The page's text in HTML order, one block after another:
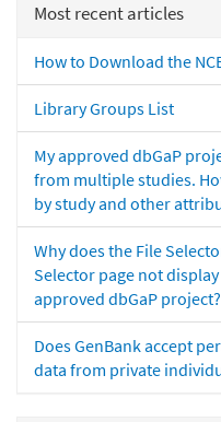
Most recent articles
How to Download the
Library Groups List
My approved dbGaP
from multiple studies.
by study and other
Why does the File
Selector page not
approved dbGaP project?
Does GenBank accept
data from private